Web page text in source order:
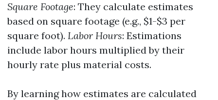
Square Footage: They calculate estimates
based on square footage (e.g., $1-$3 per
square foot). Labor Hours: Estimations
include labor hours multiplied by their
hourly rate plus material costs.
By learning how estimates are calculated